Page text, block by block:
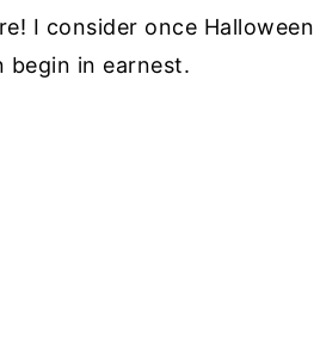
I consider once Halloween
begin in earnest.